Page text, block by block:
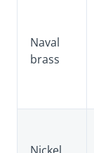
Naval
brass